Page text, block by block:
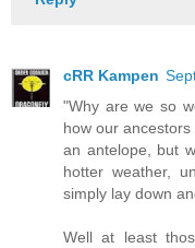
cRR Kampen
"Why are we so
how our
an antelope, but
hotter weather,
simply lay down
Well at least